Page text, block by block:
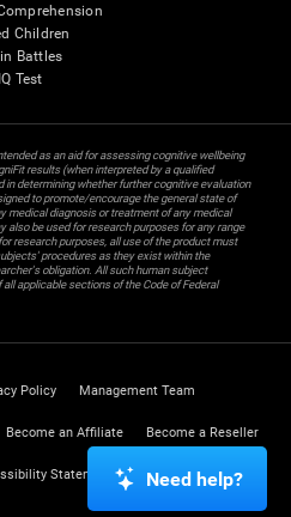
Children
Battles
IQ Test
as an aid for assessing cognitive wellbeing
results (when interpreted by a qualified
in determining whether further cognitive evaluation
to promote/encourage the general state of
medical diagnosis or treatment of any medical
also be used for research purposes for any range
research purposes, all use of the product must
procedures as they exist within the
obligation. All such human subject
applicable sections of the Code of Federal
Policy Management Team
Become an Affiliate Become a Reseller
Statement Trust Center
Need help?